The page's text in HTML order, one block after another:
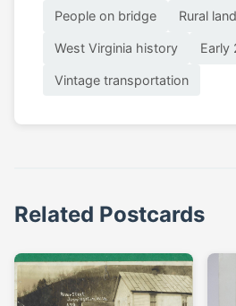
People on bridge Rural
West Virginia history Early
Vintage transportation
Related Postcards